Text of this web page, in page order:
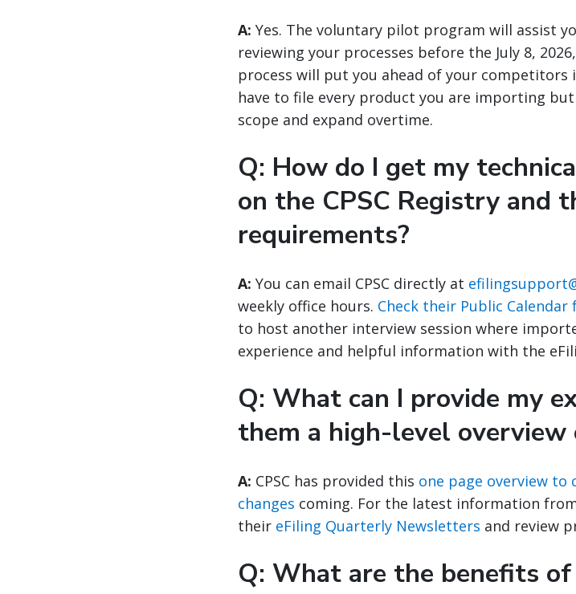
A: Yes. The voluntary pilot program will assist
reviewing your processes before the July 8,
process will put you ahead of your
have to file every product you are importing
scope and expand overtime.
Q: How do I get my
on the CPSC Registry and
requirements?
A: You can email CPSC directly at
weekly office hours. Check their Public
to host another interview session where
experience and helpful information with the
Q: What can I provide my
them a high-level overview
A: CPSC has provided this one page overview
changes coming. For the latest information
their eFiling Quarterly Newsletters and review
Q: What are the benefits